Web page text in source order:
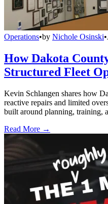
Operations•by Nichole Osinski•
How Dakota
Structured Fleet
Kevin Schlangen shares how
reactive repairs and limited
built around planning, training,
Read More →